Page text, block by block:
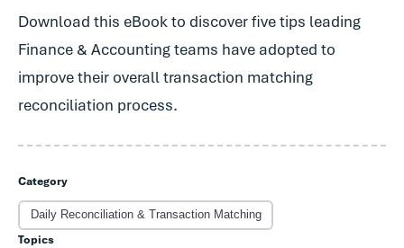
Download this eBook to discover five tips leading
Finance & Accounting teams have adopted to
improve their overall transaction matching
reconciliation process.
Category
Daily Reconciliation & Transaction Matching
Topics